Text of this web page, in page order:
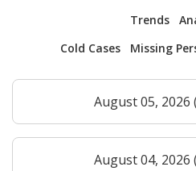
Trends
Cold Cases
Missing
August 05, 2026
August 04, 2026